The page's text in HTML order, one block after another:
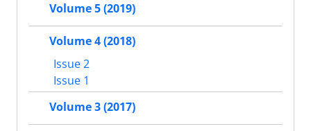
Volume 5 (2019)
Volume 4 (2018)
Issue 2
Issue 1
Volume 3 (2017)